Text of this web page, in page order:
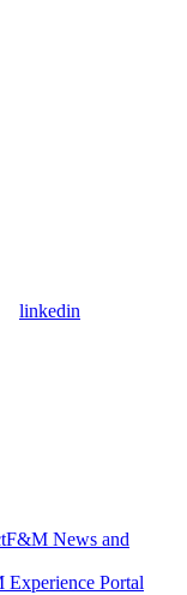
linkedin
F&M News and
Experience Portal